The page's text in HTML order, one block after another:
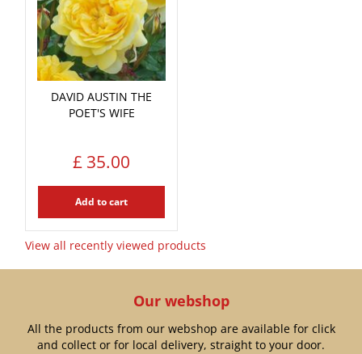
DAVID AUSTIN THE
POET'S WIFE
£ 35.00
Add to cart
View all recently viewed products
Our webshop
All the products from our webshop are available for click
and collect or for local delivery, straight to your door.